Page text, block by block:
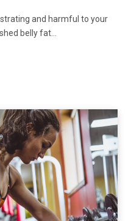
and harmful to your
belly fat…